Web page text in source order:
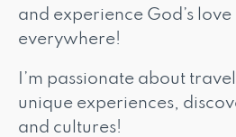
and experience God’s
everywhere!
I’m passionate about
unique experiences,
and cultures!